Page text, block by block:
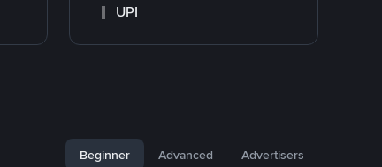
UPI
Beginner Advanced Advertisers